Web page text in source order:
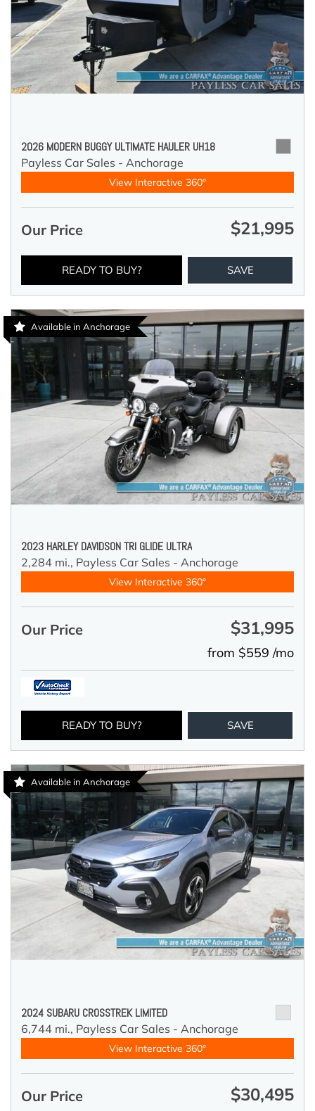
2026 MODERN BUGGY ULTIMATE HAULER UH18
Payless Car Sales - Anchorage
View Interactive 360°
Our Price $21,995
READY TO BUY? SAVE
Available in Anchorage
2023 HARLEY DAVIDSON TRI GLIDE ULTRA
2,284 mi., Payless Car Sales - Anchorage
View Interactive 360°
Our Price $31,995
from $559 /mo
READY TO BUY? SAVE
Available in Anchorage
2024 SUBARU CROSSTREK LIMITED
6,744 mi., Payless Car Sales - Anchorage
View Interactive 360°
Our Price $30,495